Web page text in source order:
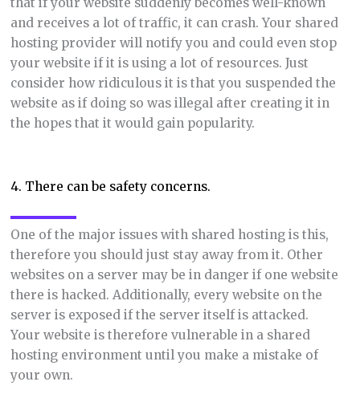
and receives a lot of traffic, it can crash. Your shared
hosting provider will notify you and could even stop
your website if it is using a lot of resources. Just
consider how ridiculous it is that you suspended the
website as if doing so was illegal after creating it in
the hopes that it would gain popularity.
4. There can be safety concerns.
One of the major issues with shared hosting is this,
therefore you should just stay away from it. Other
websites on a server may be in danger if one website
there is hacked. Additionally, every website on the
server is exposed if the server itself is attacked.
Your website is therefore vulnerable in a shared
hosting environment until you make a mistake of
your own.